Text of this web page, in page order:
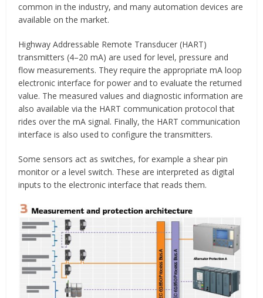
common in the industry, and many automation devices are
available on the market.
Highway Addressable Remote Transducer (HART)
transmitters (4–20 mA) are used for level, pressure and
flow measurements. They require the appropriate mA loop
electronic interface for power and to evaluate the returned
value. The measured values and diagnostic information are
also available via the HART communication protocol that
rides over the mA signal. Finally, the HART communication
interface is also used to configure the transmitters.
Some sensors act as switches, for example a shear pin
monitor or a level switch. These are interpreted as digital
inputs to the electronic interface that reads them.